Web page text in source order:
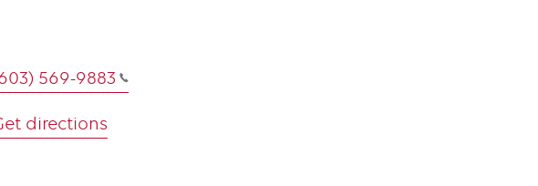
569-9883
directions